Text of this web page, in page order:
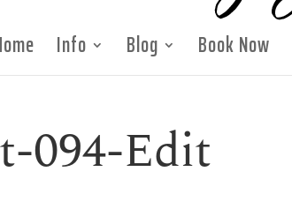
Info Blog Book Now
094-Edit